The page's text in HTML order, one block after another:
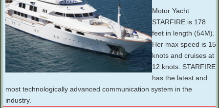
Motor Yacht
STARFIRE is 178
feet in length (54M).
Her max speed is 15
knots and cruises at
12 knots. STARFIRE
has the latest and
most technologically advanced communication system in the
industry.